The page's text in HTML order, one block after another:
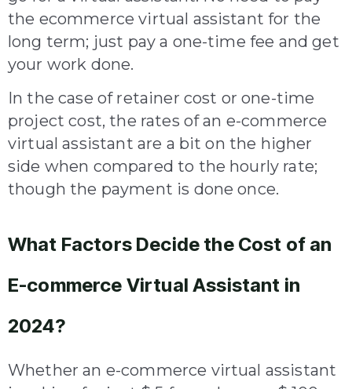
the ecommerce virtual assistant for the
long term; just pay a one-time fee and get
your work done.
In the case of retainer cost or one-time
project cost, the rates of an e-commerce
virtual assistant are a bit on the higher
side when compared to the hourly rate;
though the payment is done once.
What Factors Decide the Cost of an
E-commerce Virtual Assistant in
2024?
Whether an e-commerce virtual assistant